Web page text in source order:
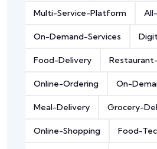
Multi-Service-Platform
On-Demand-Services
Food-Delivery
Online-Ordering On-
Meal-Delivery Grocery-
Online-Shopping Food-